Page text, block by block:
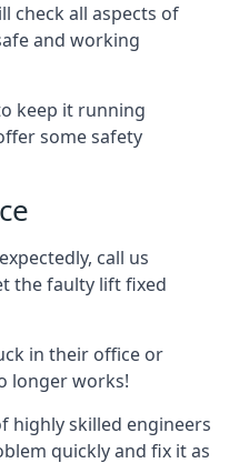
check all aspects of
and working
keep it running
some safety
call us
the faulty lift fixed
in their office or
longer works!
highly skilled engineers
quickly and fix it as